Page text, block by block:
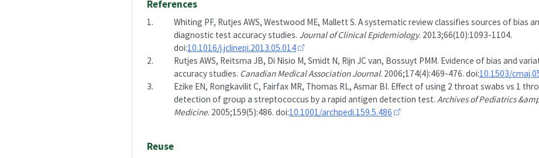
References
1.
Whiting PF, Rutjes AWS, Westwood ME, Mallett S. A systematic review classifies sources of bias
diagnostic test accuracy studies. Journal of Clinical Epidemiology. 2013;66(10):1093-1104.
doi:10.1016/j.jclinepi.2013.05.014
2.
Rutjes AWS, Reitsma JB, Di Nisio M, Smidt N, Rijn JC van, Bossuyt PMM. Evidence of bias and
accuracy studies. Canadian Medical Association Journal. 2006;174(4):469-476. doi:10.1503/
3.
Ezike EN, Rongkavilit C, Fairfax MR, Thomas RL, Asmar BI. Effect of using 2 throat swabs vs 1
detection of group a streptococcus by a rapid antigen detection test. Archives of Pediatrics
Medicine. 2005;159(5):486. doi:10.1001/archpedi.159.5.486
Reuse